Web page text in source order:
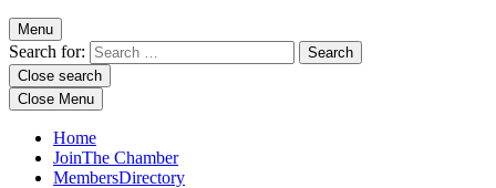
Menu
Search for:
Close search
Close Menu
Home
JoinThe Chamber
MembersDirectory